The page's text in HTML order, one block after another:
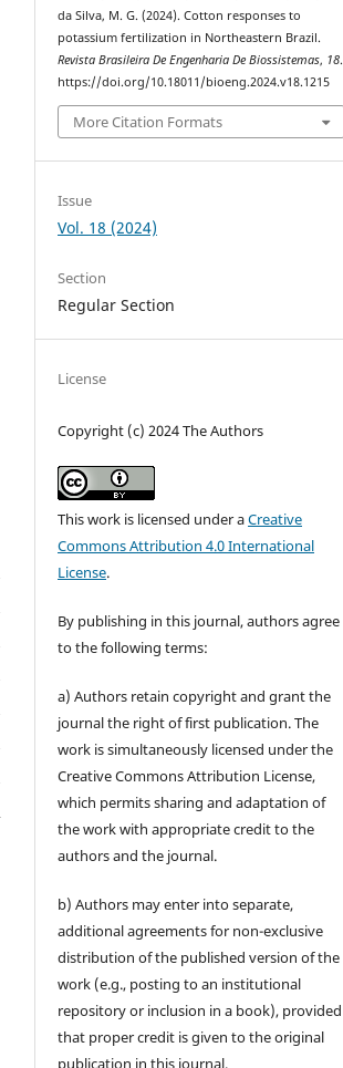
da Silva, M. G. (2024). Cotton responses to
potassium fertilization in Northeastern Brazil.
Revista Brasileira De Engenharia De Biossistemas, 18.
https://doi.org/10.18011/bioeng.2024.v18.1215
More Citation Formats
Issue
Vol. 18 (2024)
Section
Regular Section
License
Copyright (c) 2024 The Authors
This work is licensed under aCreative
Commons Attribution 4.0 International
License.
By publishing in this journal, authors agree
to the following terms:
a) Authors retain copyright and grant the
journal the right of first publication. The
work is simultaneously licensed under the
Creative Commons Attribution License,
which permits sharing and adaptation of
the work with appropriate credit to the
authors and the journal.
b) Authors may enter into separate,
additional agreements for non-exclusive
distribution of the published version of the
work (e.g., posting to an institutional
repository or inclusion in a book), provided
that proper credit is given to the original
publication in this journal.